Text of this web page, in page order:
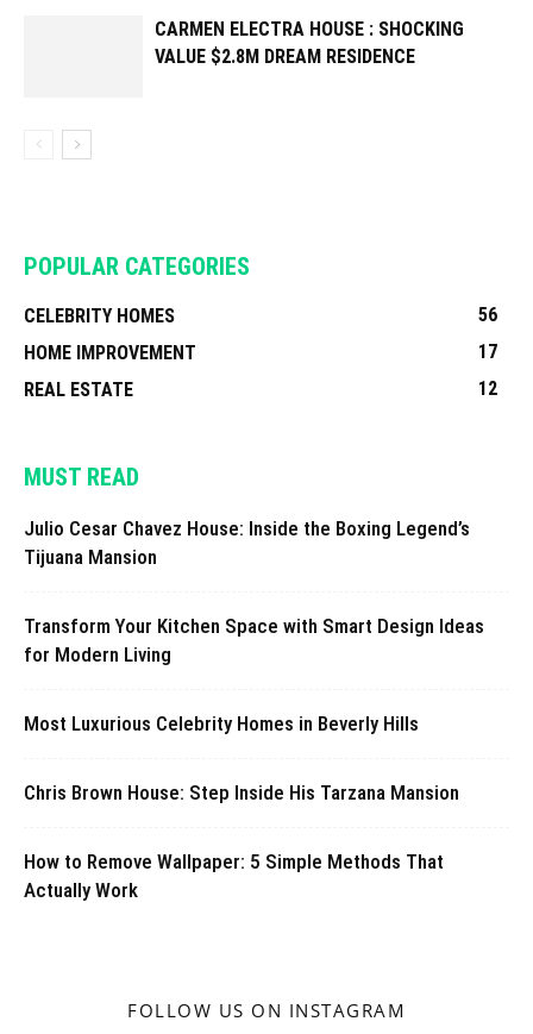
CARMEN ELECTRA HOUSE : SHOCKING
VALUE $2.8M DREAM RESIDENCE
POPULAR CATEGORIES
CELEBRITY HOMES
56
HOME IMPROVEMENT
17
REAL ESTATE
12
MUST READ
Julio Cesar Chavez House: Inside the Boxing Legend’s
Tijuana Mansion
Transform Your Kitchen Space with Smart Design Ideas
for Modern Living
Most Luxurious Celebrity Homes in Beverly Hills
Chris Brown House: Step Inside His Tarzana Mansion
How to Remove Wallpaper: 5 Simple Methods That
Actually Work
FOLLOW US ON INSTAGRAM